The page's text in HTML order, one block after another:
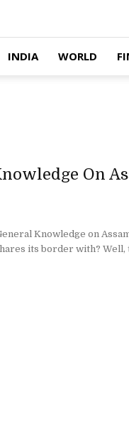
INDIA WORLD
On
Knowledge on
its border with? Well,